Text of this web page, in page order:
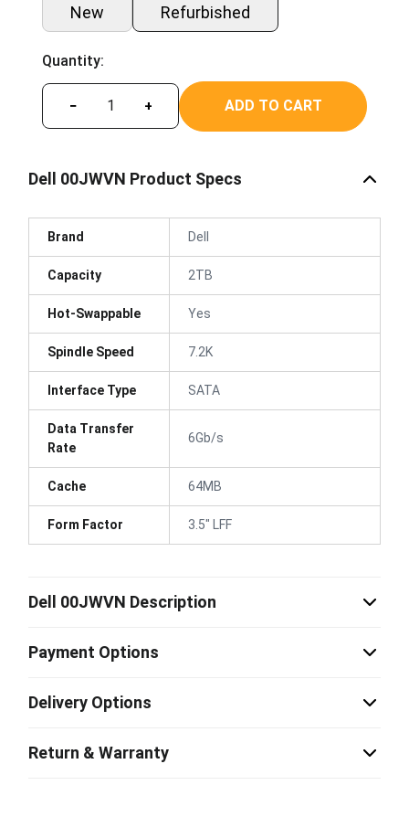
New Refurbished
Quantity:
− + ADD TO CART
Dell 00JWVN Product Specs
Brand Dell
Capacity 2TB
Hot-Swappable Yes
Spindle Speed 7.2K
Interface Type SATA
Data Transfer
Rate
6Gb/s
Cache 64MB
Form Factor 3.5" LFF
Dell 00JWVN Description
Payment Options
Delivery Options
Return & Warranty